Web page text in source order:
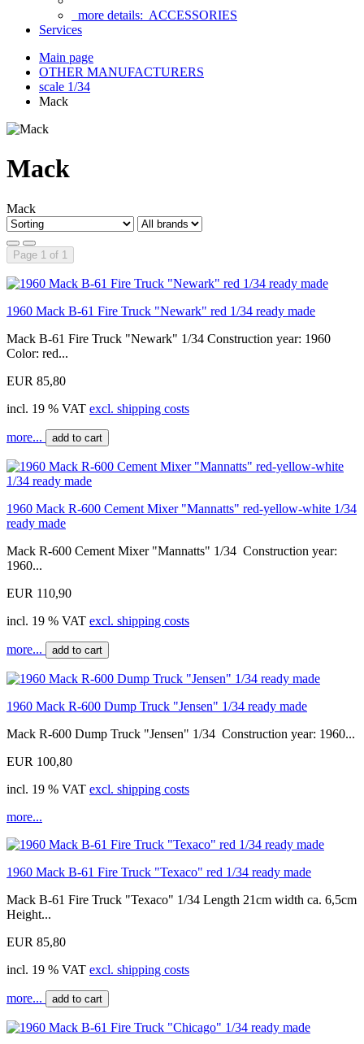
more details: ACCESSORIES
Services
Main page
OTHER MANUFACTURERS
scale 1/34
Mack
Mack
Mack
Page 1 of 1
1960 Mack B-61 Fire Truck "Newark" red 1/34 ready made
Mack B-61 Fire Truck "Newark" 1/34 Construction year: 1960
Color: red...
EUR 85,80
incl. 19 % VAT excl. shipping costs
more... add to cart
1960 Mack R-600 Cement Mixer "Mannatts" red-yellow-white 1/34
ready made
Mack R-600 Cement Mixer "Mannatts" 1/34 Construction year:
1960...
EUR 110,90
incl. 19 % VAT excl. shipping costs
more... add to cart
1960 Mack R-600 Dump Truck "Jensen" 1/34 ready made
Mack R-600 Dump Truck "Jensen" 1/34 Construction year: 1960...
EUR 100,80
incl. 19 % VAT excl. shipping costs
more...
1960 Mack B-61 Fire Truck "Texaco" red 1/34 ready made
Mack B-61 Fire Truck "Texaco" 1/34 Length 21cm width ca. 6,5cm
Height...
EUR 85,80
incl. 19 % VAT excl. shipping costs
more... add to cart